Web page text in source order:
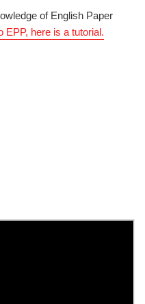
of English Paper
EPP, here is a tutorial.